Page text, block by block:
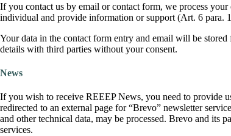
If you contact us by email or contact form, we process your
individual and provide information or support (Art. 6 para.
Your data in the contact form entry and email will be
details with third parties without your consent.
News
If you wish to receive REEEP News, you need to provide
redirected to an external page for “Brevo” newsletter
and other technical data, may be processed. Brevo and its
services.